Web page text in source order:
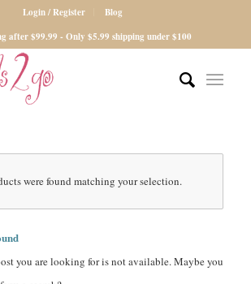
Login / Register
Blog
after $99.99 - Only $5.99 shipping under $100
were found matching your selection.
you are looking for is not available. Maybe you